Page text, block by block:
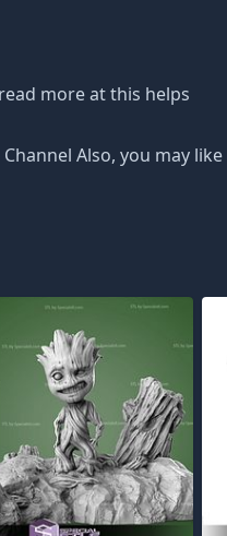
more at this helps
Also, you may